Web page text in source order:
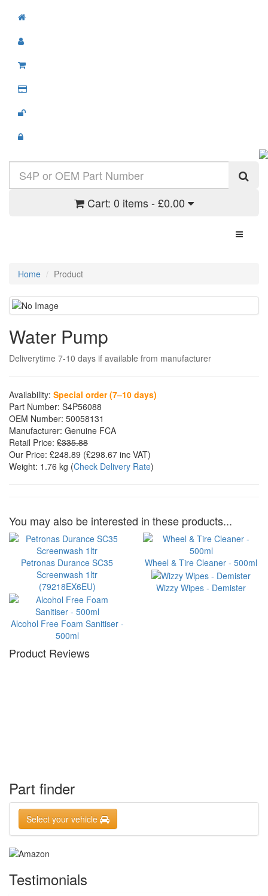
Cart: 0 items - £0.00
Toggle
Home Product
Water Pump
Deliverytime 7-10 days if available from manufacturer
Availability: Special order (7–10 days)
Part Number: S4P56088
OEM Number: 50058131
Manufacturer: Genuine FCA
Retail Price: £335.88
Our Price: £248.89 (£298.67 inc VAT)
Weight: 1.76 kg (Check Delivery Rate)
You may also be interested in these products...
Petronas Durance SC35
Screenwash 1ltr
(79218EX6EU)
Wheel & Tire Cleaner - 500ml
Wizzy Wipes - Demister
Alcohol Free Foam Sanitiser -
500ml
Product Reviews
Part finder
Select your vehicle
Testimonials